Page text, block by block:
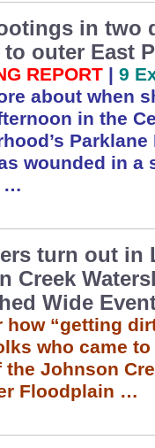
in two
outer East
REPORT | 9
about when
in the
wounded in a
…
turn out in
Creek
Wide
how “getting
who came
the Johnson
Floodplain …